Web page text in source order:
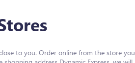
to you. Order online from the store you